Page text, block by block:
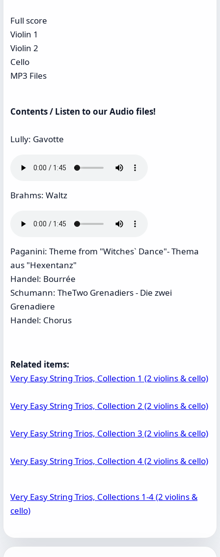
Full score
Violin 1
Violin 2
Cello
MP3 Files
Contents / Listen to our Audio files!
Lully: Gavotte
Brahms: Waltz
Paganini: Theme from "Witches` Dance"- Thema
aus "Hexentanz"
Handel: Bourrée
Schumann: TheTwo Grenadiers - Die zwei
Grenadiere
Handel: Chorus
Related items:
Very Easy String Trios, Collection 1 (2 violins & cello)
Very Easy String Trios, Collection 2 (2 violins & cello)
Very Easy String Trios, Collection 3 (2 violins & cello)
Very Easy String Trios, Collection 4 (2 violins & cello)
Very Easy String Trios, Collections 1-4 (2 violins &
cello)